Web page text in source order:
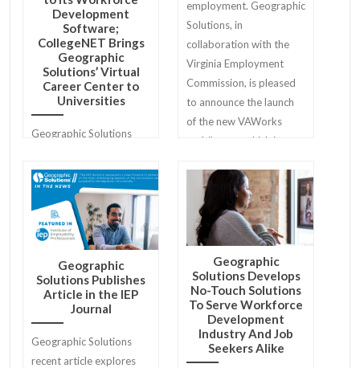
Development
Software;
CollegeNET Brings
Geographic
Solutions’ Virtual
Career Center to
Universities
Geographic Solutions
proud to announce a new
partnership that stands
to maximize interview
preparedness and
employment outcomes
for job seekers.
employment. Geographic
Solutions, in
collaboration with the
Virginia Employment
Commission, is pleased
to announce the launch
of the new VAWorks
mobile app, which is now
for both iPhone and
Android users.
Geographic
Solutions Publishes
Article in the IEP
Journal
Geographic Solutions
recent article explores
Geographic
Solutions Develops
No-Touch Solutions
To Serve Workforce
Development
Industry And Job
Seekers Alike